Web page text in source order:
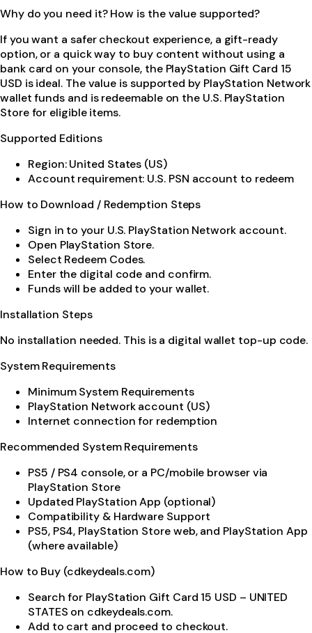
Why do you need it? How is the value supported?
If you want a safer checkout experience, a gift-ready
option, or a quick way to buy content without using a
bank card on your console, the PlayStation Gift Card 15
USD is ideal. The value is supported by PlayStation Network
wallet funds and is redeemable on the U.S. PlayStation
Store for eligible items.
Supported Editions
Region: United States (US)
Account requirement: U.S. PSN account to redeem
How to Download / Redemption Steps
Sign in to your U.S. PlayStation Network account.
Open PlayStation Store.
Select Redeem Codes.
Enter the digital code and confirm.
Funds will be added to your wallet.
Installation Steps
No installation needed. This is a digital wallet top-up code.
System Requirements
Minimum System Requirements
PlayStation Network account (US)
Internet connection for redemption
Recommended System Requirements
PS5 / PS4 console, or a PC/mobile browser via
PlayStation Store
Updated PlayStation App (optional)
Compatibility & Hardware Support
PS5, PS4, PlayStation Store web, and PlayStation App
(where available)
How to Buy (cdkeydeals.com)
Search for PlayStation Gift Card 15 USD – UNITED
STATES on cdkeydeals.com.
Add to cart and proceed to checkout.